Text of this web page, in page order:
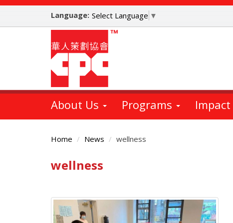
Skip
main
Language: Select Language ▼
About Us Programs Impact
Home News wellness
Main
wellness